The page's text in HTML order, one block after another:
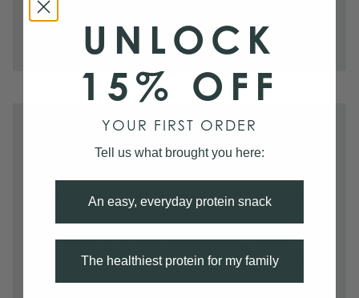
1 pack serves 3–4.
Preparing cut:
The blood left in the heart can add an iron-
like taste if it isn't rinsed thoroughly. To do this, simply run
cold water over the heart while massaging the meat to help
push out a lot of the blood. Then place it in a bowl or
container filled with cold, salted water for up to half an hour.
UNLOCK
15% OFF
YOUR FIRST ORDER
Tell us what brought you here:
An easy, everyday protein snack
The healthiest protein for my family